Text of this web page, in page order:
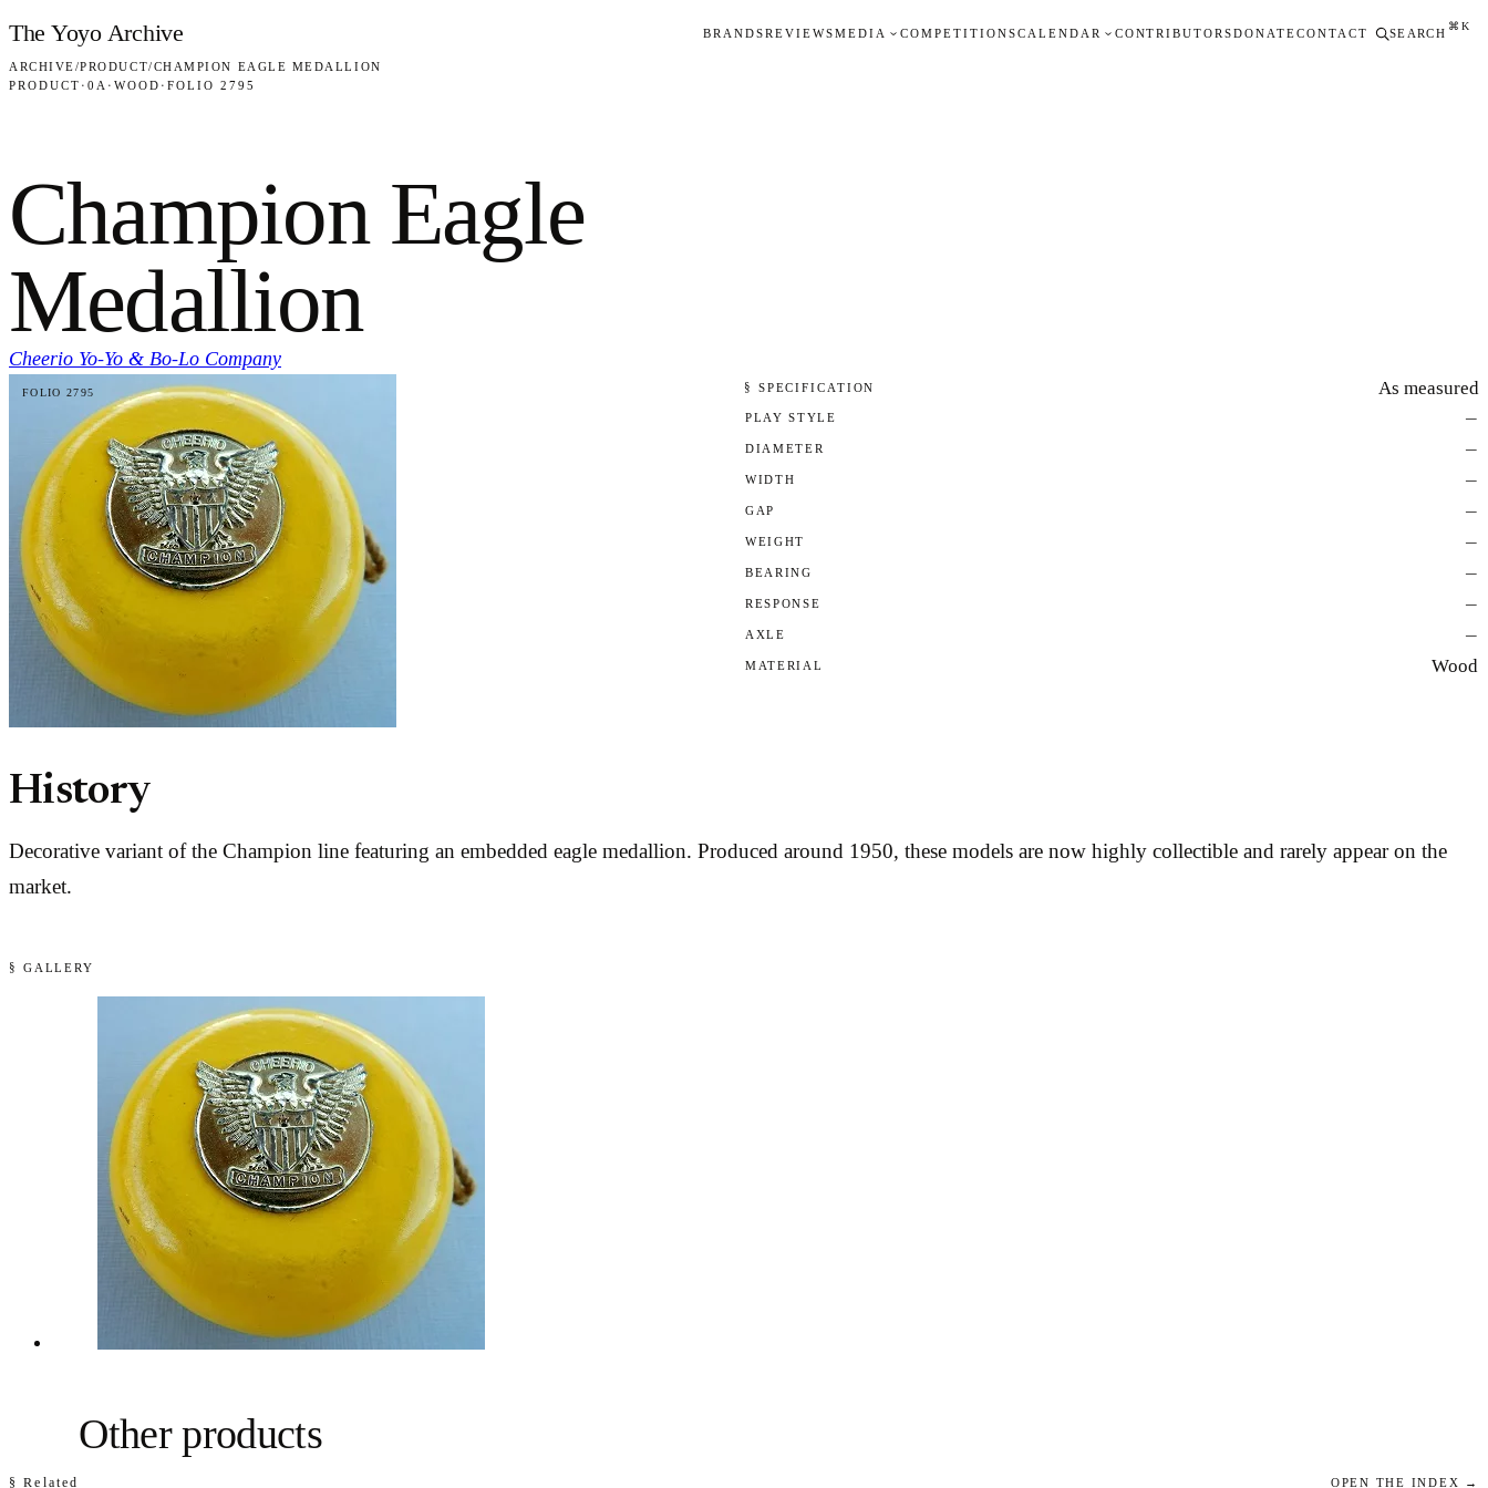
Skip to content
The Yoyo Archive BRANDSREVIEWSMEDIA COMPETITIONSCALENDAR CONTRIBUTORSDONATECONTACT SEARCH
⌘K
ARCHIVE/PRODUCT/CHAMPION EAGLE MEDALLION
PRODUCT · 0A · WOOD · FOLIO 2795
Champion Eagle
Medallion
Cheerio Yo-Yo & Bo-Lo Company
FOLIO 2795 § SPECIFICATION As measured
PLAY STYLE —
DIAMETER —
WIDTH —
GAP —
WEIGHT —
BEARING —
RESPONSE —
AXLE —
MATERIAL Wood
History
Decorative variant of the Champion line featuring an embedded eagle medallion. Produced around 1950, these models are now highly collectible and rarely appear on the
market.
§ GALLERY
§ Related
Other products
OPEN THE INDEX →